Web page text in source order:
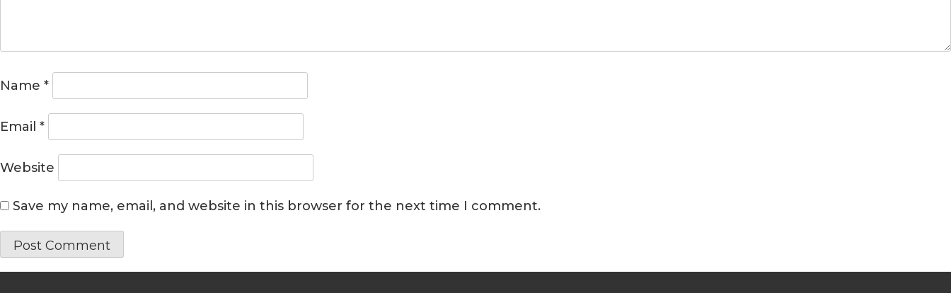
Name *
Email *
Website
Save my name, email, and website in this browser for the next time I comment.